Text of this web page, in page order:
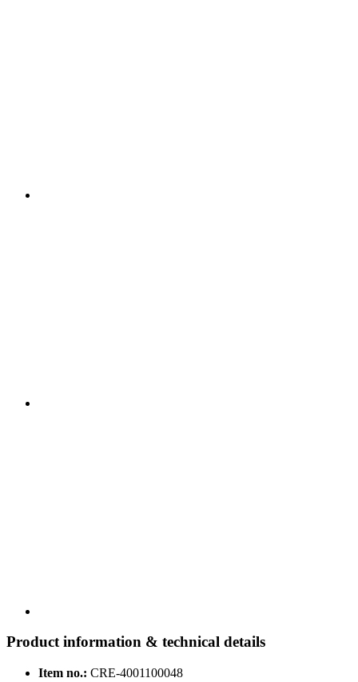
Product information & technical details
Item no.: CRE-4001100048